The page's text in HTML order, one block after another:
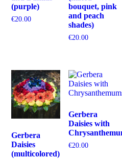
(purple)
€20.00
bouquet, pink
and peach
shades)
€20.00
Gerbera
Daisies
(multicolored)
Gerbera
Daisies with
€20.00